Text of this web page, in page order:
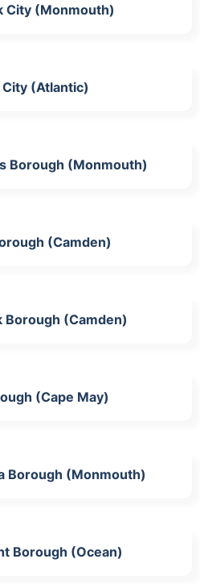
City (Monmouth)
(Atlantic)
Borough (Monmouth)
(Camden)
Borough (Camden)
(Cape May)
Borough (Monmouth)
Borough (Ocean)